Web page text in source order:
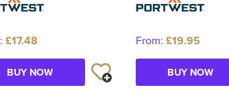
£17.48
BUY NOW
From: £19.95
BUY NOW